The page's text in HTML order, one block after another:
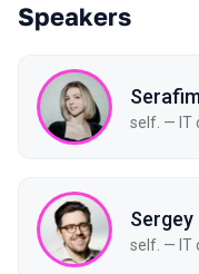
Speakers
self. — IT
self. — IT